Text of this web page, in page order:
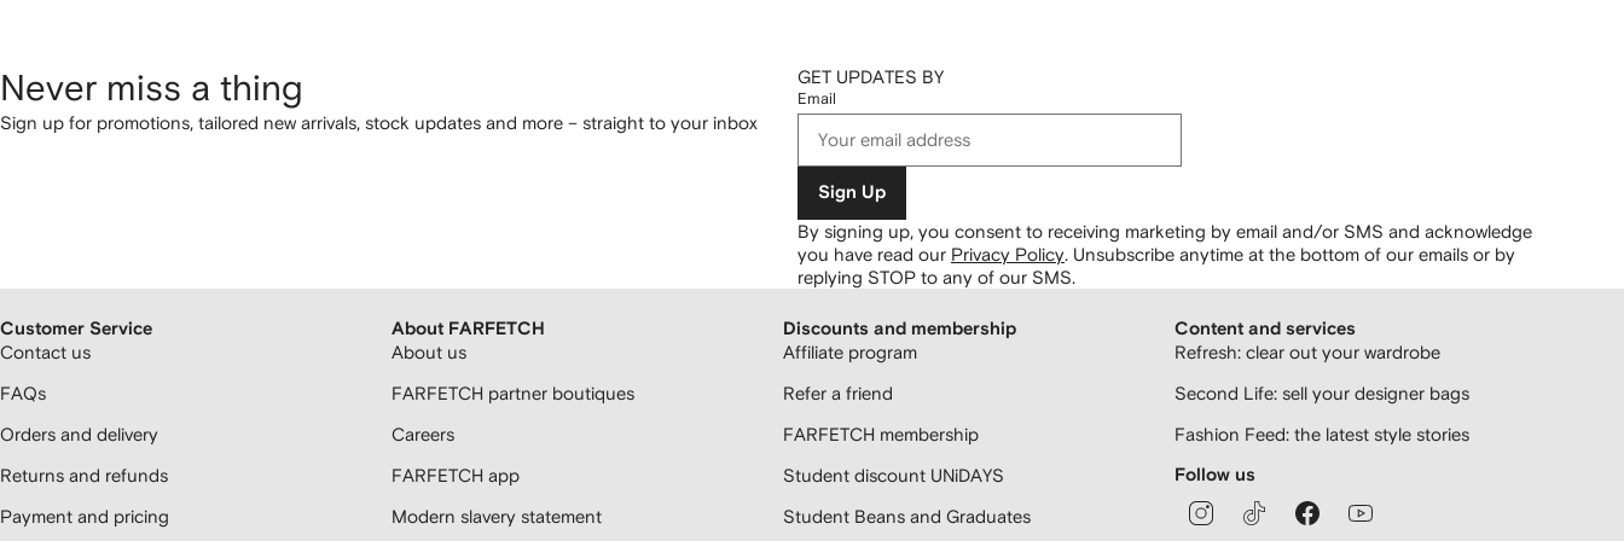
Never miss a thing
Sign up for promotions, tailored new arrivals, stock updates and more – straight to your inbox
GET UPDATES BY
Email
Sign Up
By signing up, you consent to receiving marketing by email and/or SMS and acknowledge
you have read our Privacy Policy Unsubscribe anytime at the bottom of our emails or by
replying STOP to any of our SMS.
Customer Service
Contact us
FAQs
Orders and delivery
Returns and refunds
Payment and pricing
About FARFETCH
About us
FARFETCH partner boutiques
Careers
FARFETCH app
Modern slavery statement
Discounts and membership
Affiliate program
Refer a friend
FARFETCH membership
Student discount UNiDAYS
Student Beans and Graduates
Content and services
Refresh: clear out your wardrobe
Second Life: sell your designer bags
Fashion Feed: the latest style stories
Follow us